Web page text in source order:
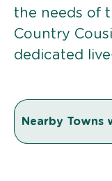
the needs of
Country
dedicated
Nearby Towns